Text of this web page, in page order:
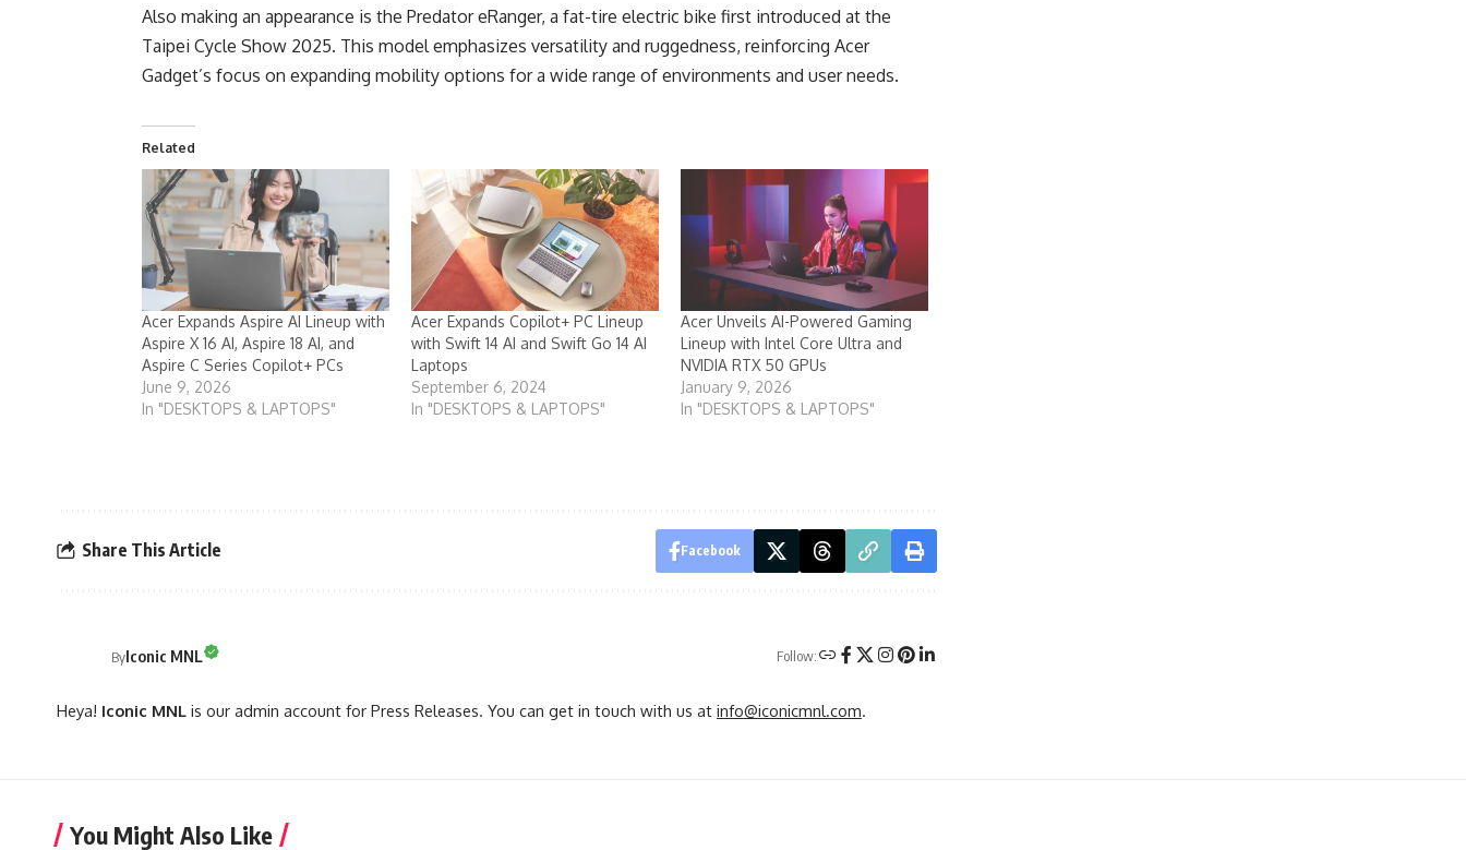
Also making an appearance is the Predator eRanger, a fat-tire electric bike first introduced at the
Taipei Cycle Show 2025. This model emphasizes versatility and ruggedness, reinforcing Acer
Gadget’s focus on expanding mobility options for a wide range of environments and user needs.
Related
Acer Expands Aspire AI Lineup with
Aspire X 16 AI, Aspire 18 AI, and
Aspire C Series Copilot+ PCs
June 9, 2026
In "DESKTOPS & LAPTOPS"
Acer Expands Copilot+ PC Lineup
with Swift 14 AI and Swift Go 14 AI
Laptops
September 6, 2024
In "DESKTOPS & LAPTOPS"
Acer Unveils AI-Powered Gaming
Lineup with Intel Core Ultra and
NVIDIA RTX 50 GPUs
January 9, 2026
In "DESKTOPS & LAPTOPS"
Share This Article Facebook
ByIconic MNL Follow:
Heya! Iconic MNL is our admin account for Press Releases. You can get in touch with us at info@iconicmnl.com.
You Might Also Like